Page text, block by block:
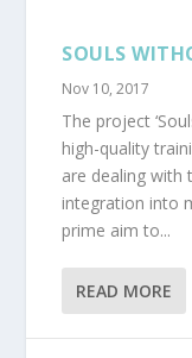
SOULS
Nov 10, 2017
The project
high-quality
are dealing with
integration into
prime aim to...
READ MORE